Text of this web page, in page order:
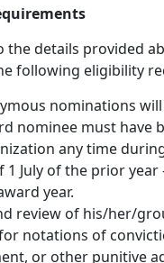
the details provided
following eligibility
nominations
nominee must have
any time
1 July of the prior year
year.
review of his/her/
notations of
or other punitive